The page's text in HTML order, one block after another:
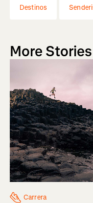
Destinos
More Stories
Carrera